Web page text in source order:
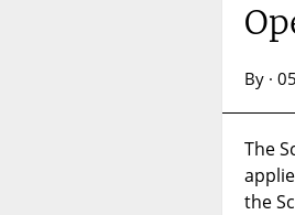
By ·
The
the